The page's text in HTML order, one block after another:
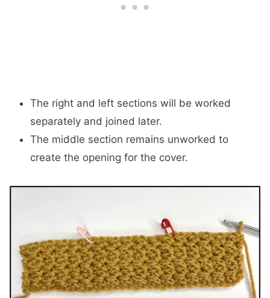
The right and left sections will be worked
separately and joined later.
The middle section remains unworked to
create the opening for the cover.